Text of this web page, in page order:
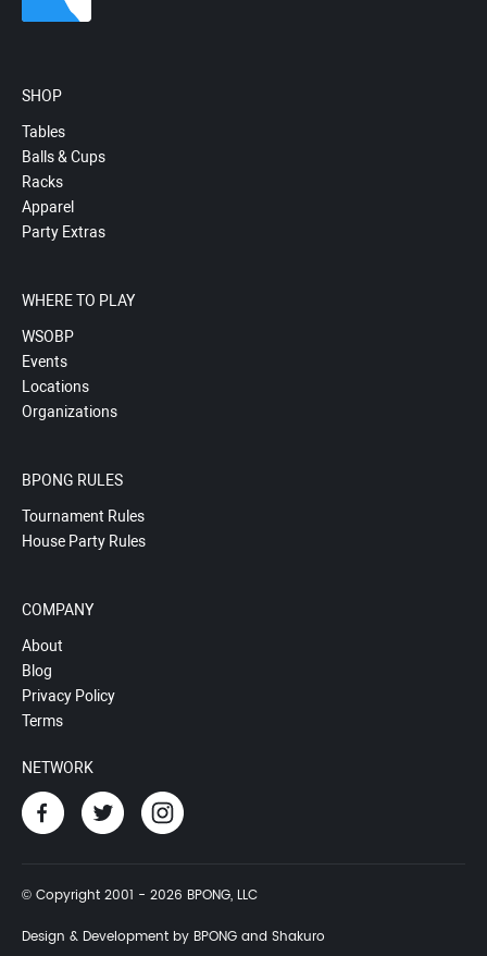
SHOP
Tables
Balls & Cups
Racks
Apparel
Party Extras
WHERE TO PLAY
WSOBP
Events
Locations
Organizations
BPONG RULES
Tournament Rules
House Party Rules
COMPANY
About
Blog
Privacy Policy
Terms
NETWORK
© Copyright 2001 - 2026 BPONG, LLC
Design & Development by BPONG and Shakuro